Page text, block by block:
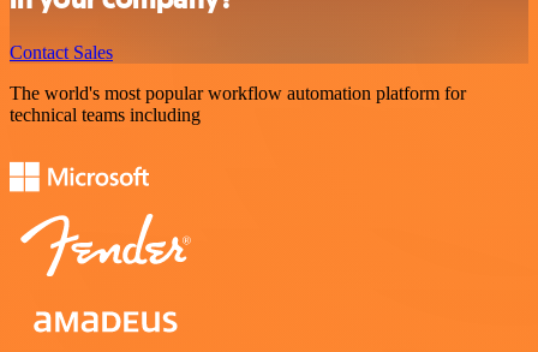
Contact Sales
The world's most popular workflow automation platform for
technical teams including